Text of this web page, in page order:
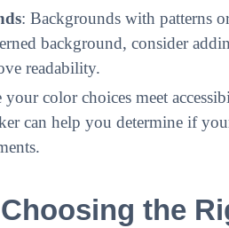
: Backgrounds with patterns
background, consider
readability.
your color choices meet
can help you determine if
the